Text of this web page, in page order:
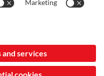
Imprint